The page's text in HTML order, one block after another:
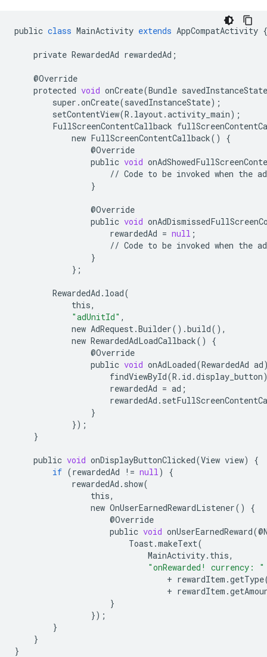
public class MainActivity extends AppCompatActivity {
private RewardedAd rewardedAd ;
@Override
protected void onCreate(Bundle savedInstanceState
super .onCreate(savedInstanceState);
setContentView(R . layout.activity_main);
FullScreenContentCallback
new FullScreenContentCallback()
{
@Override
public void
// Code to be invoked when the ad
}
@Override
public void
rewardedAd = null ;
// Code to be invoked when the ad
}
};
RewardedAd . load(
this,
"adUnitId" ,
new AdRequest.Builder() .build(),
new RewardedAdLoadCallback()
{
@Override
public void onAdLoaded(RewardedAd ad
findViewById(R . id .display_button
rewardedAd = ad ;
rewardedAd .
}
});
}
public void onDisplayButtonClicked(View view)
{
if (rewardedAd != null)
{
rewardedAd . show(
this,
new OnUserEarnedRewardListener()
{
@Override
public void onUserEarnedReward(@
Toast.makeText(
MainActivity. this,
"onRewarded! currency: "
+ rewardItem .getType
+ rewardItem .
}
});
}
}
}